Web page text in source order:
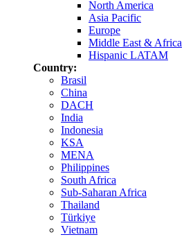
North America
Asia Pacific
Europe
Middle East & Africa
Hispanic LATAM
Country:
Brasil
China
DACH
India
Indonesia
KSA
MENA
Philippines
South Africa
Sub-Saharan Africa
Thailand
Türkiye
Vietnam